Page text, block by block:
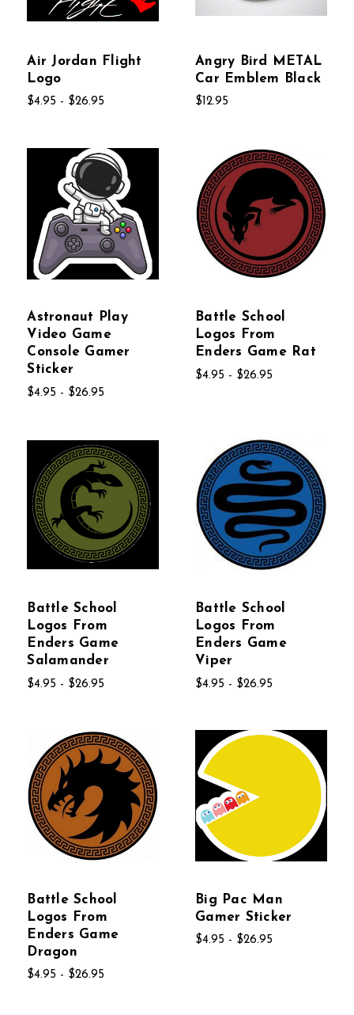
Air Jordan Flight
Logo
$4.95 - $26.95
Angry Bird METAL
Car Emblem Black
$12.95
Astronaut Play
Video Game
Console Gamer
Sticker
$4.95 - $26.95
Battle School
Logos From
Enders Game Rat
$4.95 - $26.95
Battle School
Logos From
Enders Game
Salamander
$4.95 - $26.95
Battle School
Logos From
Enders Game
Viper
$4.95 - $26.95
Battle School
Logos From
Enders Game
Dragon
$4.95 - $26.95
Big Pac Man
Gamer Sticker
$4.95 - $26.95